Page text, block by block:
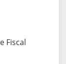
Fiscal